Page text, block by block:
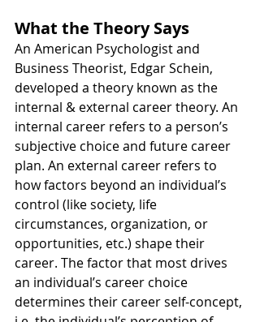
What the Theory Says
An American Psychologist and
Business Theorist, Edgar Schein,
developed a theory known as the
internal & external career theory. An
internal career refers to a person’s
subjective choice and future career
plan. An external career refers to
how factors beyond an individual’s
control (like society, life
circumstances, organization, or
opportunities, etc.) shape their
career. The factor that most drives
an individual’s career choice
determines their career self-concept,